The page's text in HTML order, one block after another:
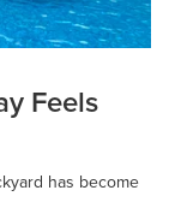
Feels
has become